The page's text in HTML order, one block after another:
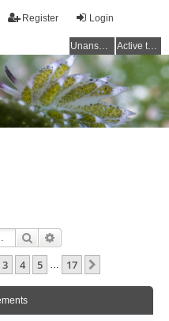
Login
Register
Unanswered topics Active topics
Search
17
3 4 5 … 17